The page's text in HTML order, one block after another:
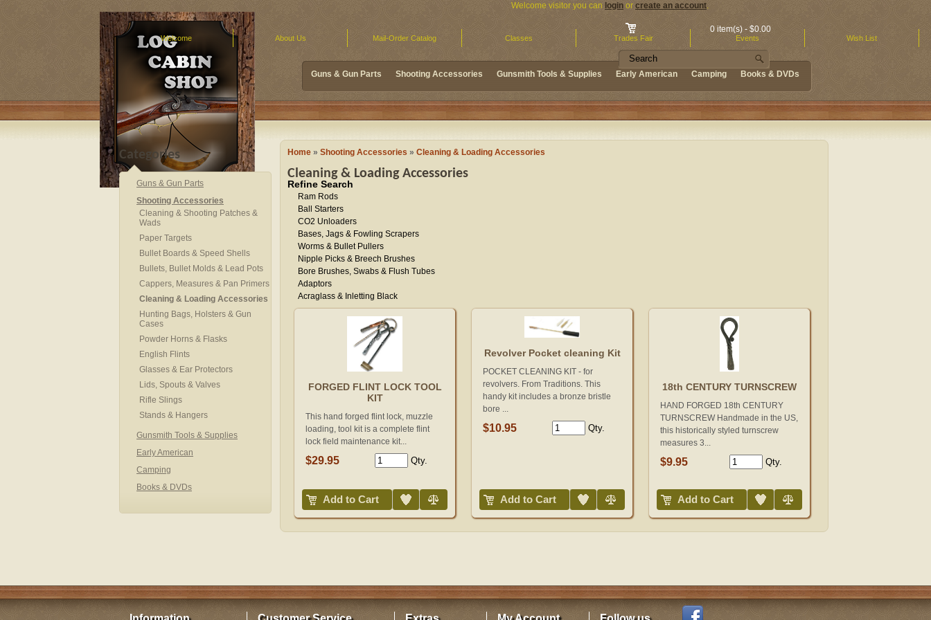
Guns & Gun Parts Shooting Accessories Gunsmith Tools & Supplies Early American Camping Books & DVDs
0 item(s) - $0.00
Welcome visitor you can login or create an account.
Welcome About Us Mail-Order Catalog Classes Trades Fair Events Wish List
Guns & Gun Parts
Shooting Accessories
Cleaning & Shooting Patches &
Wads
Paper Targets
Bullet Boards & Speed Shells
Bullets, Bullet Molds & Lead Pots
Cappers, Measures & Pan Primers
Cleaning & Loading Accessories
Hunting Bags, Holsters & Gun
Cases
Powder Horns & Flasks
English Flints
Glasses & Ear Protectors
Lids, Spouts & Valves
Rifle Slings
Stands & Hangers
Gunsmith Tools & Supplies
Early American
Camping
Books & DVDs
Categories Home » Shooting Accessories » Cleaning & Loading Accessories
Cleaning & Loading Accessories
Refine Search
Ram Rods
Ball Starters
CO2 Unloaders
Bases, Jags & Fowling Scrapers
Worms & Bullet Pullers
Nipple Picks & Breech Brushes
Bore Brushes, Swabs & Flush Tubes
Adaptors
Acraglass & Inletting Black
FORGED FLINT LOCK TOOL
KIT
This hand forged flint lock, muzzle
loading, tool kit is a complete flint
lock field maintenance kit...
$29.95 Qty.
Add to Cart
Revolver Pocket cleaning Kit
POCKET CLEANING KIT - for
revolvers. From Traditions. This
handy kit includes a bronze bristle
bore ...
$10.95 Qty.
Add to Cart
18th CENTURY TURNSCREW
HAND FORGED 18th CENTURY
TURNSCREW Handmade in the US,
this historically styled turnscrew
measures 3...
$9.95 Qty.
Add to Cart